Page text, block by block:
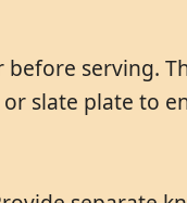
serving.
slate plate to